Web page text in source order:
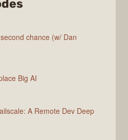
chance (w/ Dan
Big AI
A Remote Dev Deep